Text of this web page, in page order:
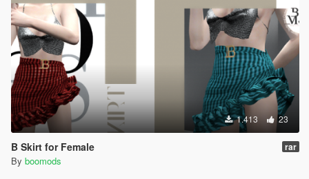
1.413 23
B Skirt for Female rar
By boomods